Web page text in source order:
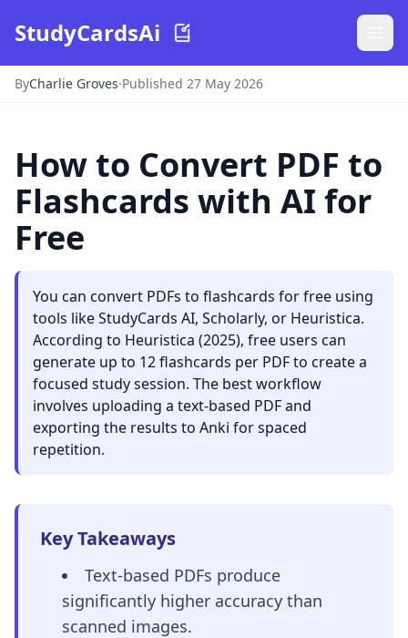
StudyCardsAi
ByCharlie Groves·Published 27 May 2026
How to Convert PDF to
Flashcards with AI for
Free
You can convert PDFs to flashcards for free using
tools like StudyCards AI, Scholarly, or Heuristica.
According to Heuristica (2025), free users can
generate up to 12 flashcards per PDF to create a
focused study session. The best workflow
involves uploading a text-based PDF and
exporting the results to Anki for spaced
repetition.
Key Takeaways
Text-based PDFs produce
significantly higher accuracy than
scanned images.